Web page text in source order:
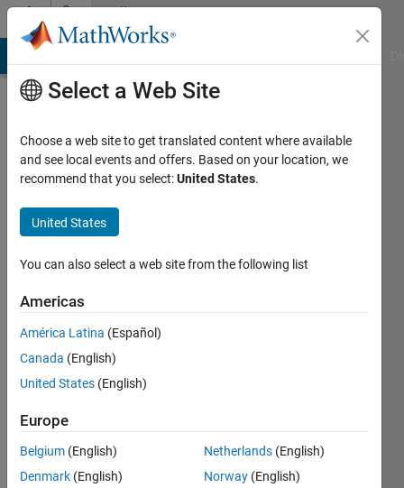
Skip to contentCommunity
Profile
Roee
Lahav
Active
since
2008
Followers:
Following:
Select a Web Site
Choose a web site to get translated content where available
and see local events and offers. Based on your location, we
recommend that you select:United States.
United States
You can also select a web site from the following list
Americas
América Latina (Español)
Canada (English)
United States (English)
Europe
Belgium (English)
Denmark (English)
Netherlands (English)
Norway (English)